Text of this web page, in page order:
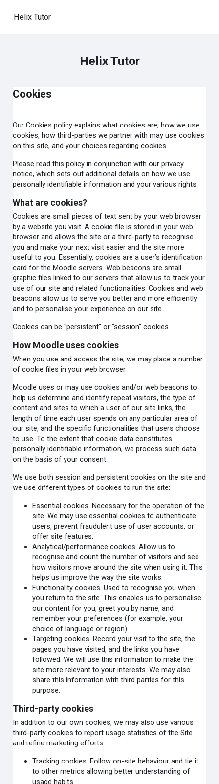
Helix Tutor
Helix Tutor
Cookies
Our Cookies policy explains what cookies are, how we use
cookies, how third-parties we partner with may use cookies
on this site, and your choices regarding cookies.
Please read this policy in conjunction with our privacy
notice, which sets out additional details on how we use
personally identifiable information and your various rights.
What are cookies?
Cookies are small pieces of text sent by your web browser
by a website you visit. A cookie file is stored in your web
browser and allows the site or a third-party to recognise
you and make your next visit easier and the site more
useful to you. Essentially, cookies are a user’s identification
card for the Moodle servers. Web beacons are small
graphic files linked to our servers that allow us to track your
use of our site and related functionalities. Cookies and web
beacons allow us to serve you better and more efficiently,
and to personalise your experience on our site.
Cookies can be "persistent" or "session" cookies.
How Moodle uses cookies
When you use and access the site, we may place a number
of cookie files in your web browser.
Moodle uses or may use cookies and/or web beacons to
help us determine and identify repeat visitors, the type of
content and sites to which a user of our site links, the
length of time each user spends on any particular area of
our site, and the specific functionalities that users choose
to use. To the extent that cookie data constitutes
personally identifiable information, we process such data
on the basis of your consent.
We use both session and persistent cookies on the site and
we use different types of cookies to run the site:
Essential cookies. Necessary for the operation of the
site. We may use essential cookies to authenticate
users, prevent fraudulent use of user accounts, or
offer site features.
Analytical/performance cookies. Allow us to
recognise and count the number of visitors and see
how visitors move around the site when using it. This
helps us improve the way the site works.
Functionality cookies. Used to recognise you when
you return to the site. This enables us to personalise
our content for you, greet you by name, and
remember your preferences (for example, your
choice of language or region).
Targeting cookies. Record your visit to the site, the
pages you have visited, and the links you have
followed. We will use this information to make the
site more relevant to your interests. We may also
share this information with third parties for this
purpose.
Third-party cookies
In addition to our own cookies, we may also use various
third-party cookies to report usage statistics of the Site
and refine marketing efforts.
Tracking cookies. Follow on-site behaviour and tie it
to other metrics allowing better understanding of
usage habits.